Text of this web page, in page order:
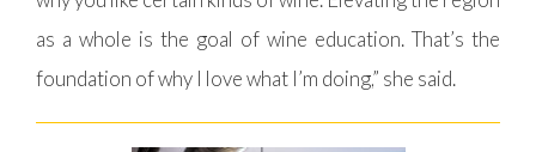
as a whole is the goal of wine education. That’s the
foundation of why I love what I’m doing,” she said.